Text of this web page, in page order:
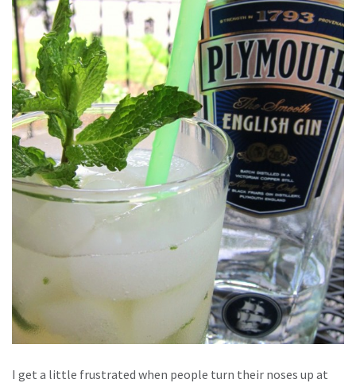
I get a little frustrated when people turn their noses up at